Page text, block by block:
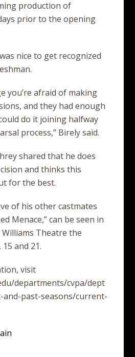
production of
prior to the opening
nice to get recognized
you’re afraid of making
and they had enough
do it joining halfway
process,” Birely said.
shared that he does
and thinks this
for the best.
of his other castmates
Menace,” can be seen in
Williams Theatre the
and 21.
visit
departments/cvpa/dept
past-seasons/current-